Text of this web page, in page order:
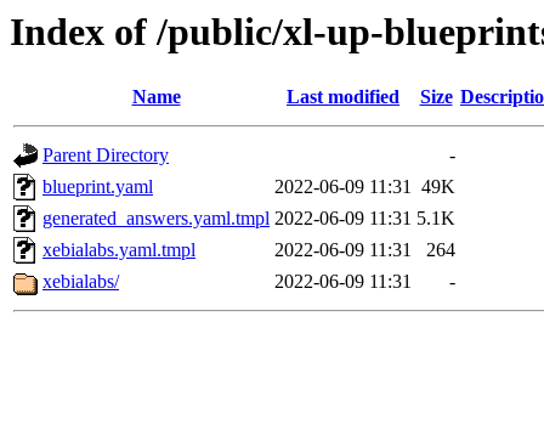
Index of /public/xl-up-
Name Last modified Size
Parent Directory
-
blueprint.yaml
2022-06-09 11:31 49K
generated_answers.yaml.tmpl 2022-06-09 11:31 5.1K
xebialabs.yaml.tmpl
2022-06-09 11:31
264
xebialabs/
2022-06-09 11:31 -